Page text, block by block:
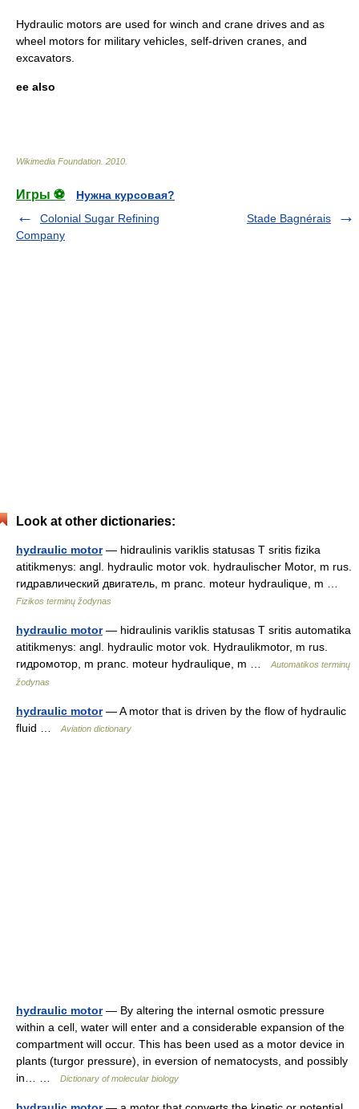
Hydraulic motors are used for winch and crane drives and as
wheel motors for military vehicles, self-driven cranes, and
excavators.
ee also
Wikimedia Foundation 2010
Игры ⚽
Нужна курсовая?
Colonial Sugar Refining
Company
Stade Bagnérais
Look at other dictionaries:
hydraulic motor— hidraulinis variklis statusas T sritis fizika
atitikmenys: angl. hydraulic motor vok. hydraulischer Motor, m rus.
гидравлический двигатель, m pranc. moteur hydraulique, m …
Fizikos terminų žodynas
hydraulic motor— hidraulinis variklis statusas T sritis automatika
atitikmenys: angl. hydraulic motor vok. Hydraulikmotor, m rus.
гидромотор, m pranc. moteur hydraulique, m …
Automatikos terminų
žodynas
hydraulic motor— A motor that is driven by the flow of hydraulic
fluid …
Aviation dictionary
hydraulic motor— By altering the internal osmotic pressure
within a cell, water will enter and a considerable expansion of the
compartment will occur. This has been used as a motor device in
plants (turgor pressure), in eversion of nematocysts, and possibly
in… …
Dictionary of molecular biology